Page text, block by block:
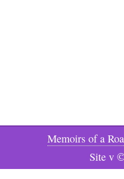
Memoirs of a
Site v